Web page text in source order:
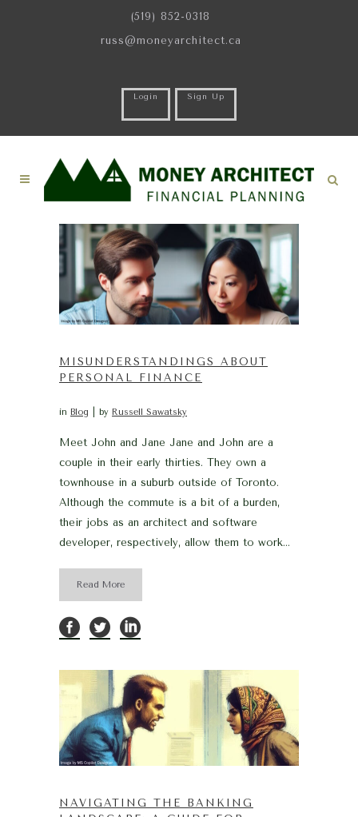
(519) 852-0318
russ@moneyarchitect.ca
Login Sign Up
MISUNDERSTANDINGS ABOUT
PERSONAL FINANCE
in Blog by Russell Sawatsky
Meet John and Jane Jane and John are a
couple in their early thirties. They own a
townhouse in a suburb outside of Toronto.
Although the commute is a bit of a burden,
their jobs as an architect and software
developer, respectively, allow them to work...
Read More
NAVIGATING THE BANKING